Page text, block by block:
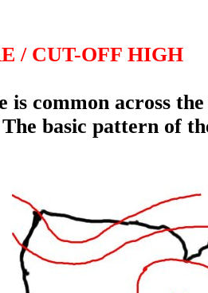
/ CUT-OFF HIGH
is common across
basic pattern of